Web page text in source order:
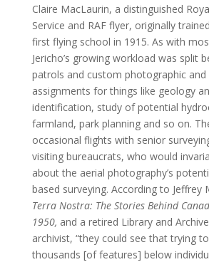
Claire MacLaurin, a distinguished
Service and RAF flyer, originally
first flying school in 1915. As with
Jericho’s growing workload was split
patrols and custom photographic and
assignments for things like geology
identification, study of potential
farmland, park planning and so on.
occasional flights with senior
visiting bureaucrats, who would
about the aerial photography’s
based surveying. According to Jeffrey
Terra Nostra: The Stories Behind
1950, and a retired Library and
archivist, “they could see that trying
thousands [of features] below